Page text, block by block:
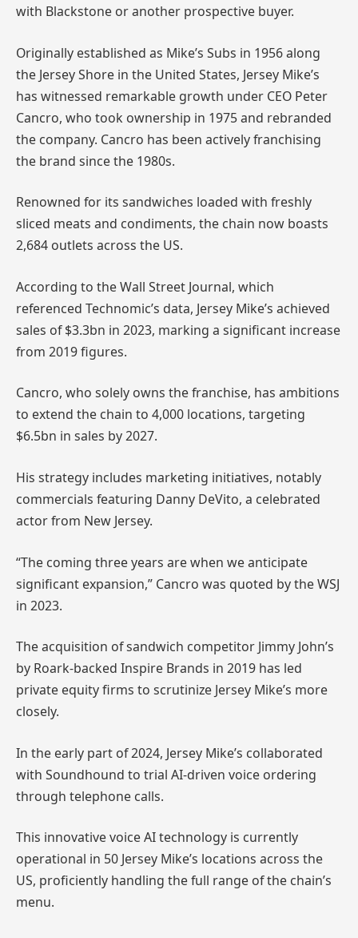
with Blackstone or another prospective buyer.
Originally established as Mike’s Subs in 1956 along
the Jersey Shore in the United States, Jersey Mike’s
has witnessed remarkable growth under CEO Peter
Cancro, who took ownership in 1975 and rebranded
the company. Cancro has been actively franchising
the brand since the 1980s.
Renowned for its sandwiches loaded with freshly
sliced meats and condiments, the chain now boasts
2,684 outlets across the US.
According to the Wall Street Journal, which
referenced Technomic’s data, Jersey Mike’s achieved
sales of $3.3bn in 2023, marking a significant increase
from 2019 figures.
Cancro, who solely owns the franchise, has ambitions
to extend the chain to 4,000 locations, targeting
$6.5bn in sales by 2027.
His strategy includes marketing initiatives, notably
commercials featuring Danny DeVito, a celebrated
actor from New Jersey.
“The coming three years are when we anticipate
significant expansion,” Cancro was quoted by the WSJ
in 2023.
The acquisition of sandwich competitor Jimmy John’s
by Roark-backed Inspire Brands in 2019 has led
private equity firms to scrutinize Jersey Mike’s more
closely.
In the early part of 2024, Jersey Mike’s collaborated
with Soundhound to trial AI-driven voice ordering
through telephone calls.
This innovative voice AI technology is currently
operational in 50 Jersey Mike’s locations across the
US, proficiently handling the full range of the chain’s
menu.